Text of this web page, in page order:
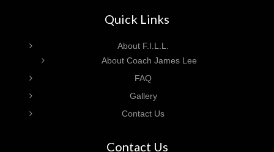
Quick Links
About F.I.L.L.
About Coach James Lee
FAQ
Gallery
Contact Us
Contact Us